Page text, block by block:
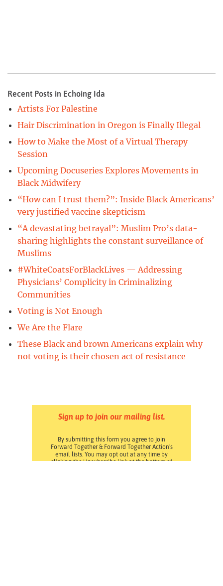
Recent Posts in Echoing Ida
Artists For Palestine
Hair Discrimination in Oregon is Finally Illegal
How to Make the Most of a Virtual Therapy
Session
Upcoming Docuseries Explores Movements in
Black Midwifery
“How can I trust them?”: Inside Black Americans’
very justified vaccine skepticism
“A devastating betrayal”: Muslim Pro’s data-
sharing highlights the constant surveillance of
Muslims
#WhiteCoatsForBlackLives — Addressing
Physicians’ Complicity in Criminalizing
Communities
Voting is Not Enough
We Are the Flare
These Black and brown Americans explain why
not voting is their chosen act of resistance
Sign up to join our mailing list.
By submitting this form you agree to join
Forward Together & Forward Together Action's
email lists. You may opt out at any time by
clicking the Unsubscribe link at the bottom of